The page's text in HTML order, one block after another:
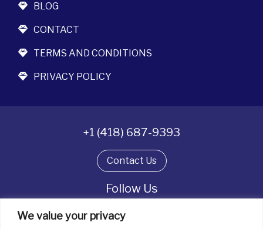
We value your privacy
BLOG
CONTACT
TERMS AND CONDITIONS
PRIVACY POLICY
+1 (418) 687-9393
Contact Us
Follow Us